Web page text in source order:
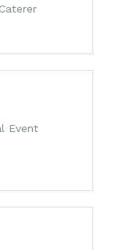
Event